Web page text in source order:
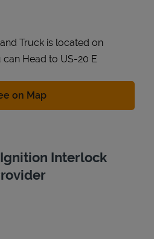
Truck is located on
Head to US-20 E
on MapLink Opens in New Tab
Interlock